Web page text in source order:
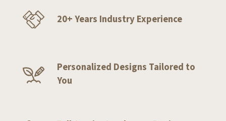
20+ Years Industry Experience
Personalized Designs Tailored to
You